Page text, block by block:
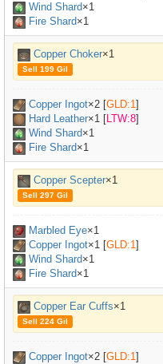
Wind Shard×1
Fire Shard×1
Copper Choker×1
Sell 199 Gil
Copper Ingot×2 [GLD:1]
Hard Leather×1 [LTW:8]
Wind Shard×1
Fire Shard×1
Copper Scepter×1
Sell 297 Gil
Marbled Eye×1
Copper Ingot×1 [GLD:1]
Wind Shard×1
Fire Shard×1
Copper Ear Cuffs×1
Sell 224 Gil
Copper Ingot×2 [GLD:1]